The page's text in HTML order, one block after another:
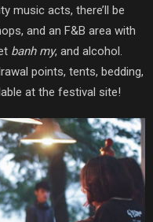
music acts, there’ll be
and an F&B area with
banh my, and alcohol.
points, tents, bedding,
at the festival site!